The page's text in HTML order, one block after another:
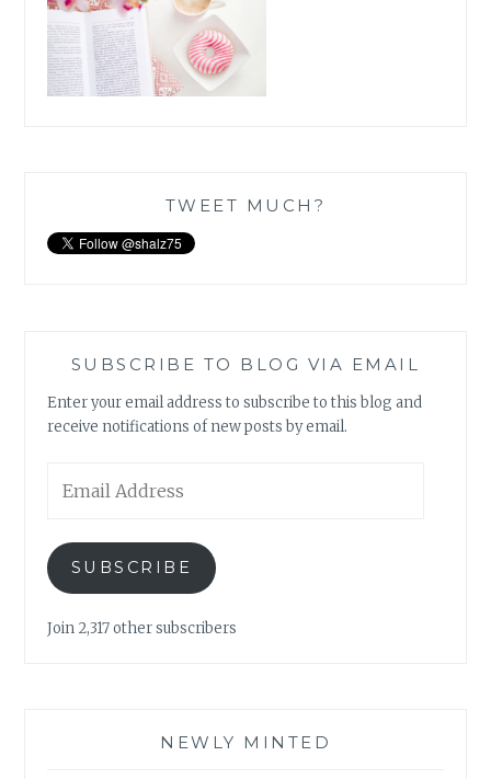
TWEET MUCH?
SUBSCRIBE TO BLOG VIA EMAIL
Enter your email address to subscribe to this blog and
receive notifications of new posts by email.
Address
SUBSCRIBE
Join 2,317 other subscribers
NEWLY MINTED